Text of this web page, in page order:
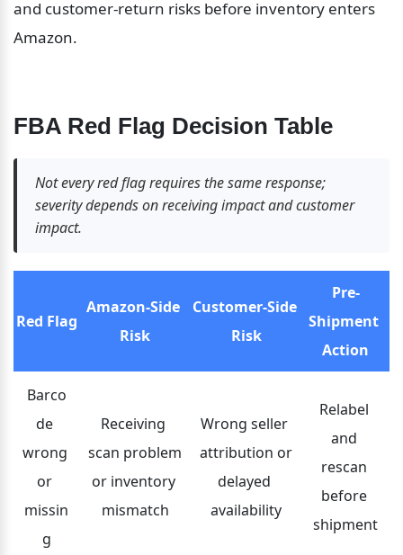
and customer-return risks before inventory enters
Amazon.
FBA Red Flag Decision Table
Not every red flag requires the same response;
severity depends on receiving impact and customer
impact.
Red Flag
Amazon-Side
Risk
Customer-Side
Risk
Pre-
Shipment
Action
Barco
de
wrong
or
missin
g
Receiving
scan problem
or inventory
mismatch
Wrong seller
attribution or
delayed
availability
Relabel
and
rescan
before
shipment